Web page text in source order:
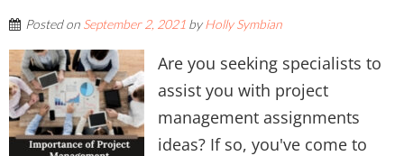
Posted on September 2, 2021 byHolly Symbian
Are you seeking specialists to
assist you with project
management assignments
ideas? If so, you've come to